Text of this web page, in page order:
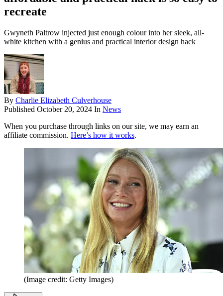
recreate
Gwyneth Paltrow injected just enough colour into her sleek, all-
white kitchen with a genius and practical interior design hack
By Charlie Elizabeth Culverhouse
Published October 20, 2024 In News
When you purchase through links on our site, we may earn an
affiliate commission. Here’s how it works.
(Image credit: Getty Images)